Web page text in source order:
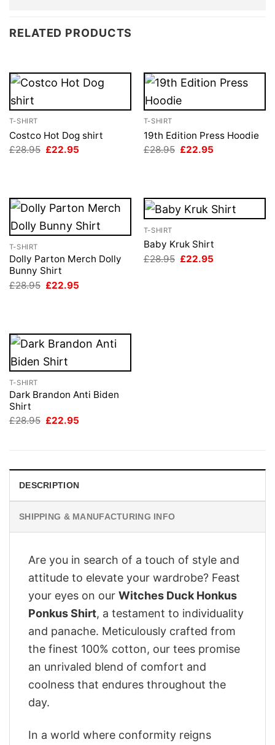
RELATED PRODUCTS
T-SHIRT
Costco Hot Dog shirt
£28.95 Original
£22.95
T-SHIRT
19th Edition Press Hoodie
£28.95 Original
£22.95
T-SHIRT
Dolly Parton Merch Dolly
Bunny Shirt
£28.95 Original
£22.95
T-SHIRT
Baby Kruk Shirt
£28.95 Original
£22.95
T-SHIRT
Dark Brandon Anti Biden
Shirt
£28.95 Original
£22.95
DESCRIPTION
SHIPPING & MANUFACTURING INFO
Are you in search of a touch of style and
attitude to elevate your wardrobe? Feast
your eyes on our Witches Duck Honkus
Ponkus Shirt, a testament to individuality
and panache. Meticulously crafted from
the finest 100% cotton, our tees promise
an unrivaled blend of comfort and
coolness that endures throughout the
day.
In a world where conformity reigns